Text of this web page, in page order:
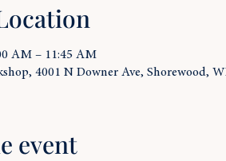
AM – 11:45 AM
4001 N Downer Ave, Shorewood,
event